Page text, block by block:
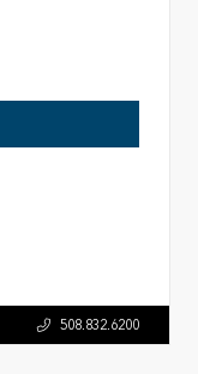
508.832.6200